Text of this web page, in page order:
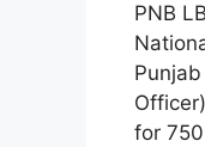
PNB
for